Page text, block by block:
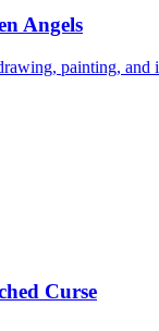
Angels
painting, and
Curse